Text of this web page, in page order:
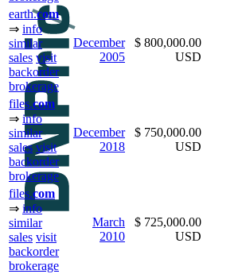
earth.com
⇒ info
similar
sales visit
backorder
brokerage
December
2005
$ 800,000.00
USD
files.com
⇒ info
similar
sales visit
backorder
brokerage
December
2018
$ 750,000.00
USD
files.com
⇒ info
similar
sales visit
backorder
brokerage
March
2010
$ 725,000.00
USD